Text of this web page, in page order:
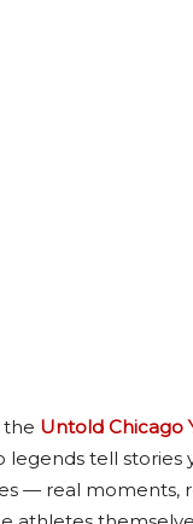
the Untold Chicago
legends tell stories
— real moments,